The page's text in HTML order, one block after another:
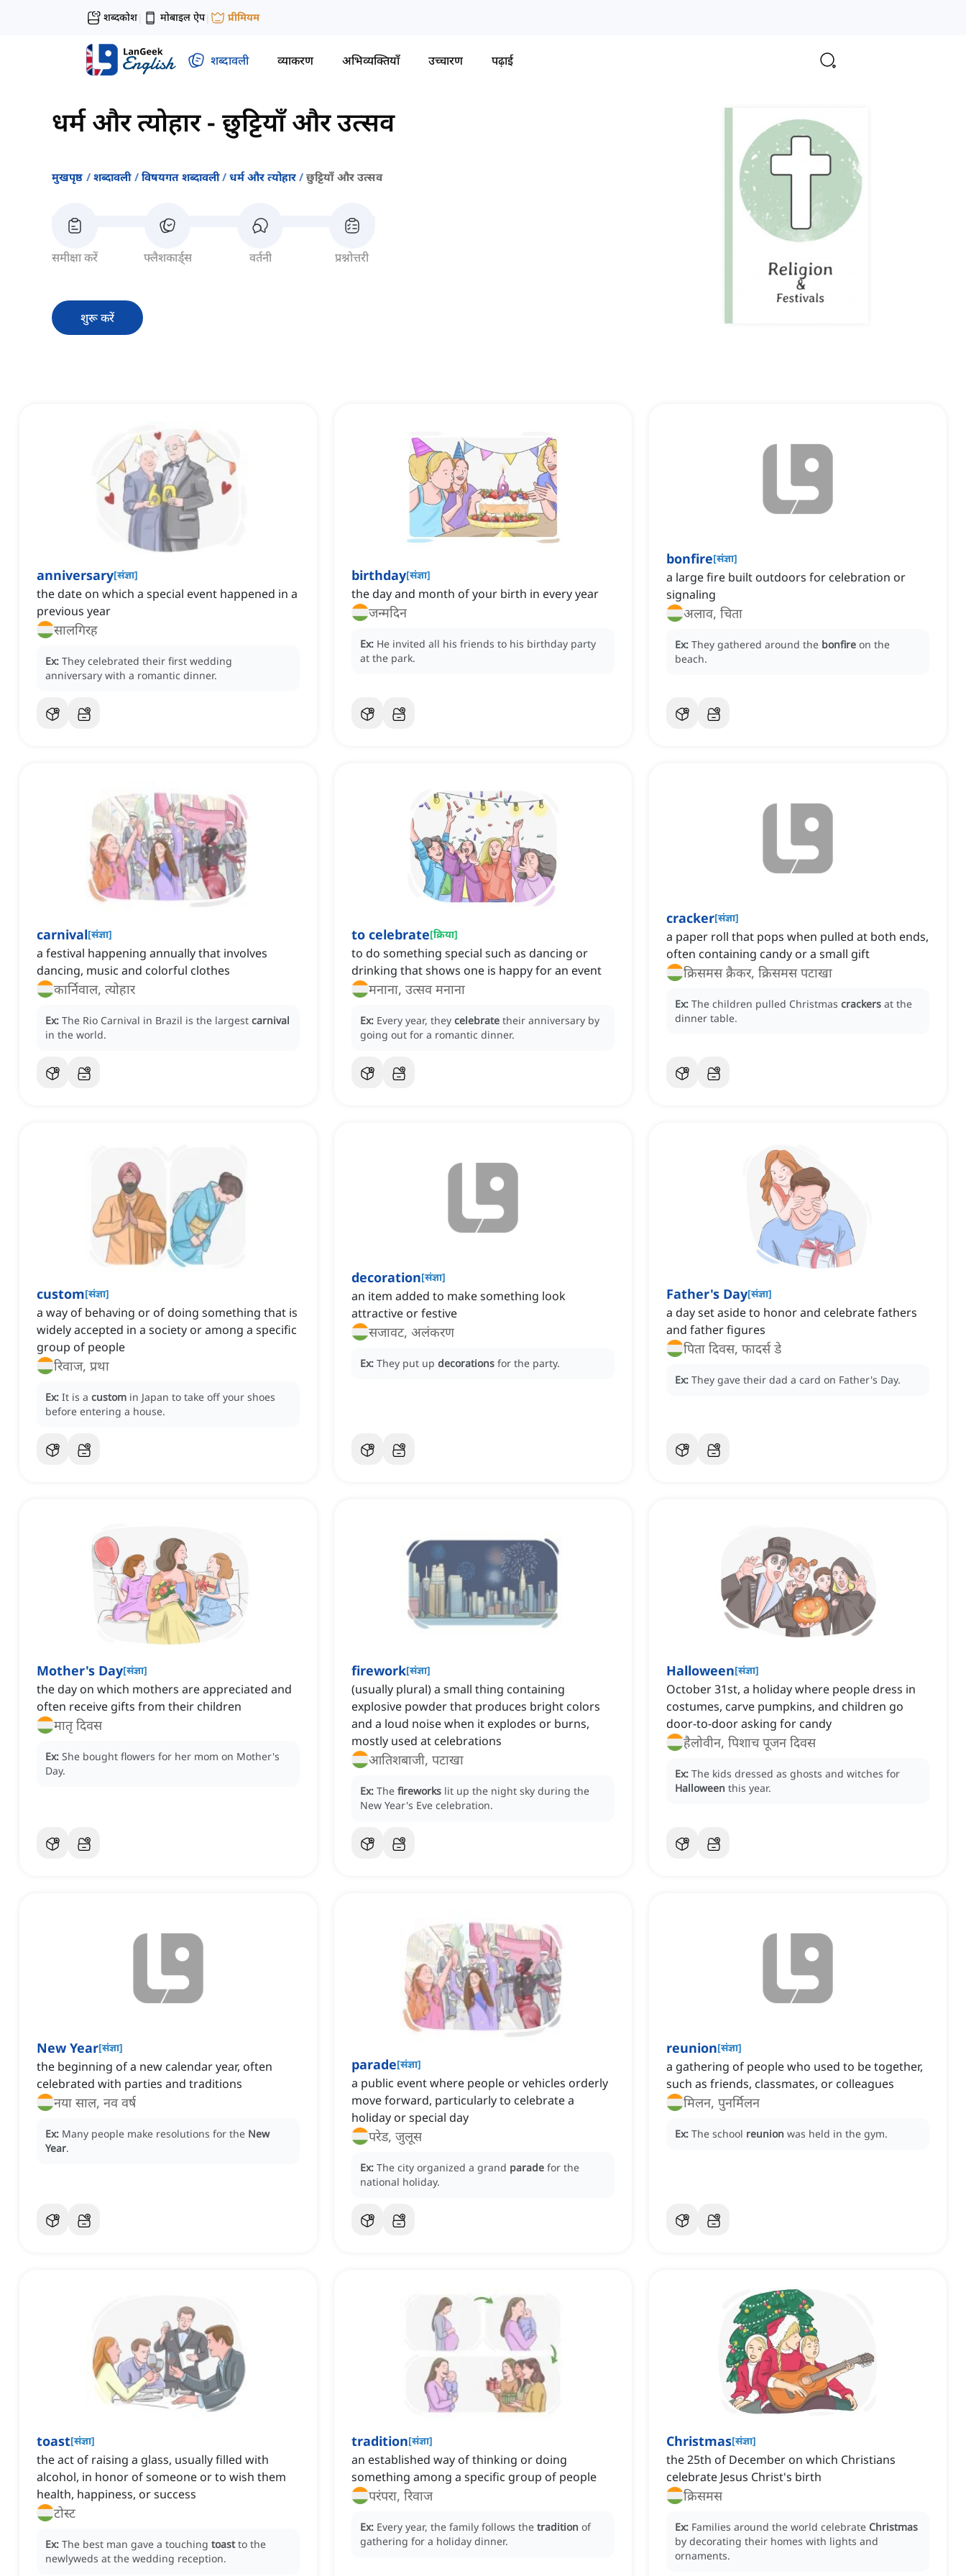
शब्दकोश| मोबाइल ऐप| प्रीमियम
शब्दावली व्याकरण अभिव्यक्तियाँ उच्चारण पढ़ाई
धर्म और त्योहार- छुट्टियाँ और उत्सव
मुखपृष्ठ शब्दावली विषयगत शब्दावली धर्म और त्योहार छुट्टियाँ और उत्सव
समीक्षा करें फ्लैशकार्ड्स वर्तनी प्रश्नोत्तरी
शुरू करें
anniversary[संज्ञा]
the date on which a special event happened in a
previous year
सालगिरह
Ex: They celebrated their first wedding
anniversary with a romantic dinner.
birthday[संज्ञा]
the day and month of your birth in every year
जन्मदिन
Ex: He invited all his friends to his birthday party
at the park.
bonfire[संज्ञा]
a large fire built outdoors for celebration or
signaling
अलाव, चिता
Ex: They gathered around the bonfire on the
beach.
carnival[संज्ञा]
a festival happening annually that involves
dancing, music and colorful clothes
कार्निवाल, त्योहार
Ex: The Rio Carnival in Brazil is the largest carnival
in the world.
to celebrate[क्रिया]
to do something special such as dancing or
drinking that shows one is happy for an event
मनाना, उत्सव मनाना
Ex: Every year, they celebrate their anniversary by
going out for a romantic dinner.
cracker[संज्ञा]
a paper roll that pops when pulled at both ends,
often containing candy or a small gift
क्रिसमस क्रैकर, क्रिसमस पटाखा
Ex: The children pulled Christmas crackers at the
dinner table.
custom[संज्ञा]
a way of behaving or of doing something that is
widely accepted in a society or among a specific
group of people
रिवाज, प्रथा
Ex: It is a custom in Japan to take off your shoes
before entering a house.
decoration[संज्ञा]
an item added to make something look
attractive or festive
सजावट, अलंकरण
Ex: They put up decorations for the party.
Father's Day[संज्ञा]
a day set aside to honor and celebrate fathers
and father figures
पिता दिवस, फादर्स डे
Ex: They gave their dad a card on Father's Day.
Mother's Day[संज्ञा]
the day on which mothers are appreciated and
often receive gifts from their children
मातृ दिवस
Ex: She bought flowers for her mom on Mother's
Day.
firework[संज्ञा]
(usually plural) a small thing containing
explosive powder that produces bright colors
and a loud noise when it explodes or burns,
mostly used at celebrations
आतिशबाजी, पटाखा
Ex: The fireworks lit up the night sky during the
New Year's Eve celebration.
Halloween[संज्ञा]
October 31st, a holiday where people dress in
costumes, carve pumpkins, and children go
door-to-door asking for candy
हैलोवीन, पिशाच पूजन दिवस
Ex: The kids dressed as ghosts and witches for
Halloween this year.
New Year[संज्ञा]
the beginning of a new calendar year, often
celebrated with parties and traditions
नया साल, नव वर्ष
Ex: Many people make resolutions for the New
Year.
parade[संज्ञा]
a public event where people or vehicles orderly
move forward, particularly to celebrate a
holiday or special day
परेड, जुलूस
Ex: The city organized a grand parade for the
national holiday.
reunion[संज्ञा]
a gathering of people who used to be together,
such as friends, classmates, or colleagues
मिलन, पुनर्मिलन
Ex: The school reunion was held in the gym.
toast[संज्ञा]
the act of raising a glass, usually filled with
alcohol, in honor of someone or to wish them
health, happiness, or success
टोस्ट
Ex: The best man gave a touching toast to the
newlyweds at the wedding reception.
tradition[संज्ञा]
an established way of thinking or doing
something among a specific group of people
परंपरा, रिवाज
Ex: Every year, the family follows the tradition of
gathering for a holiday dinner.
Christmas[संज्ञा]
the 25th of December on which Christians
celebrate Jesus Christ's birth
क्रिसमस
Ex: Families around the world celebrate Christmas
by decorating their homes with lights and
ornaments.